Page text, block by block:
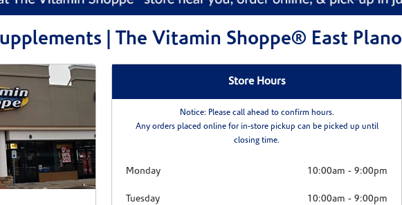
| The Vitamin Shoppe® East Plano
Store Hours
Notice: Please call ahead to confirm hours.
Any orders placed online for in-store pickup can be picked up until
closing time.
Monday 10:00am -9:00pm
Tuesday 10:00am -9:00pm